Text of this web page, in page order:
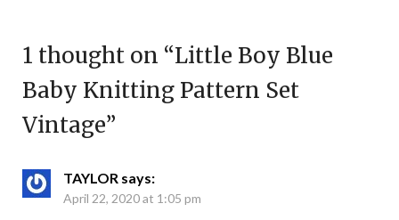
1 thought on “Little Boy Blue
Baby Knitting Pattern Set
Vintage”
TAYLOR says:
April 22, 2020 at 1:05 pm